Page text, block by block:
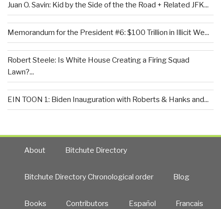
Juan O. Savin: Kid by the Side of the the Road + Related JFK...
Memorandum for the President #6: $100 Trillion in Illicit We...
Robert Steele: Is White House Creating a Firing Squad
Lawn?...
EIN TOON 1: Biden Inauguration with Roberts & Hanks and...
About Bitchute Directory
Bitchute Directory Chronological order Blog
Books Contributors Español Francais